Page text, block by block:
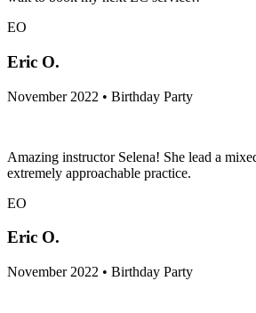
EO
Eric O.
November 2022 • Birthday Party
Amazing instructor Selena! She lead a
extremely approachable practice.
EO
Eric O.
November 2022 • Birthday Party